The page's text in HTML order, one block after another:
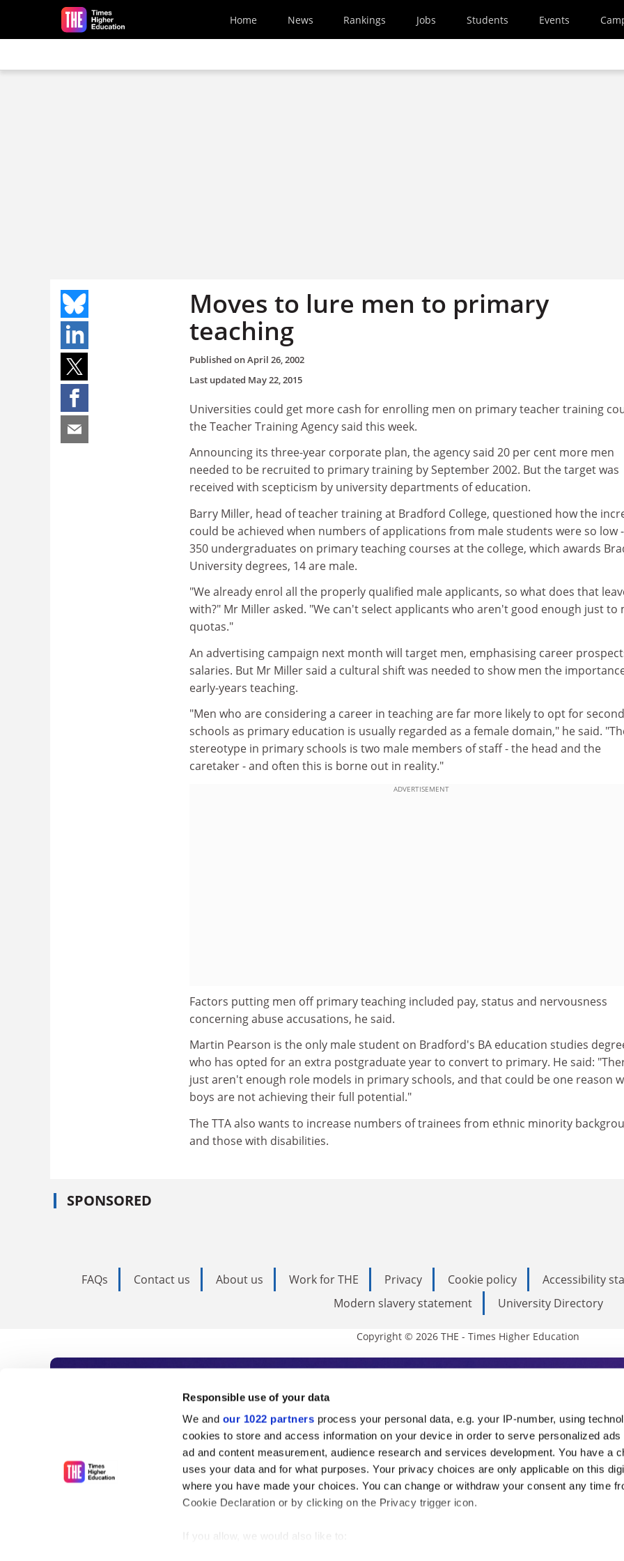
Responsible use of your data
We and our 1022 partners process your personal data, e.g. your IP-number, using
cookies to store and access information on your device in order to serve personalized ads
ad and content measurement, audience research and services development. You have a
uses your data and for what purposes. Your privacy choices are only applicable on this
where you have made your choices. You can change or withdraw your consent any time
Cookie Declaration or by clicking on the Privacy trigger icon.
If you allow, we would also like to:
Skip to main content
Home News Rankings Jobs Students Events
Moves to lure men to primary
teaching
Published onApril 26, 2002
Last updated May 22, 2015
Universities could get more cash for enrolling men on primary teacher training
the Teacher Training Agency said this week.
Announcing its three-year corporate plan, the agency said 20 per cent more men
needed to be recruited to primary training by September 2002. But the target was
received with scepticism by university departments of education.
Barry Miller, head of teacher training at Bradford College, questioned how the
could be achieved when numbers of applications from male students were so low
350 undergraduates on primary teaching courses at the college, which awards
University degrees, 14 are male.
"We already enrol all the properly qualified male applicants, so what does that
with?" Mr Miller asked. "We can't select applicants who aren't good enough just to
quotas."
An advertising campaign next month will target men, emphasising career
salaries. But Mr Miller said a cultural shift was needed to show men the
early-years teaching.
"Men who are considering a career in teaching are far more likely to opt for
schools as primary education is usually regarded as a female domain," he said.
stereotype in primary schools is two male members of staff - the head and the
caretaker - and often this is borne out in reality."
ADVERTISEMENT
Factors putting men off primary teaching included pay, status and nervousness
concerning abuse accusations, he said.
Martin Pearson is the only male student on Bradford's BA education studies
who has opted for an extra postgraduate year to convert to primary. He said:
just aren't enough role models in primary schools, and that could be one reason
boys are not achieving their full potential."
The TTA also wants to increase numbers of trainees from ethnic minority
and those with disabilities.
SPONSORED
FAQs Contact us About us Work for THE Privacy Cookie policy Accessibility
Modern slavery statement
University Directory
Copyright © 2026 THE - Times Higher Education
Subscribe to Times Higher Education
As the voice of global higher education, THE is an invaluable daily
unlimited news and analyses, commentary from the sharpest minds in
influential university rankings analysis and the latest insights from our